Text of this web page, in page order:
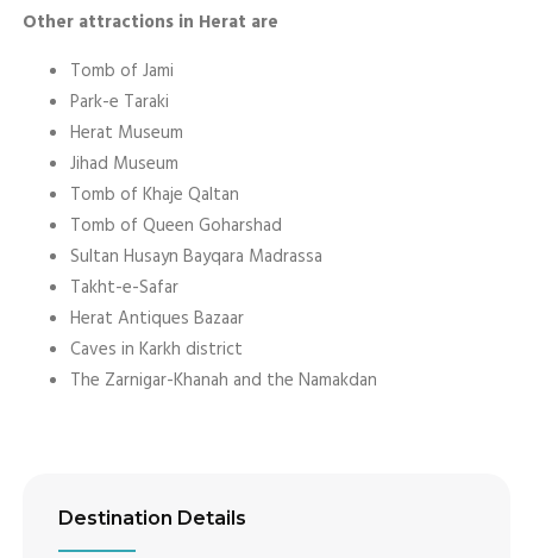
Other attractions in Herat are
Tomb of Jami
Park-e Taraki
Herat Museum
Jihad Museum
Tomb of Khaje Qaltan
Tomb of Queen Goharshad
Sultan Husayn Bayqara Madrassa
Takht-e-Safar
Herat Antiques Bazaar
Caves in Karkh district
The Zarnigar-Khanah and the Namakdan
Destination Details